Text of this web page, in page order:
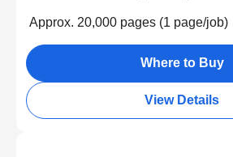
Approx. 20,000 pages (1 page/job)
Where to Buy
View Details